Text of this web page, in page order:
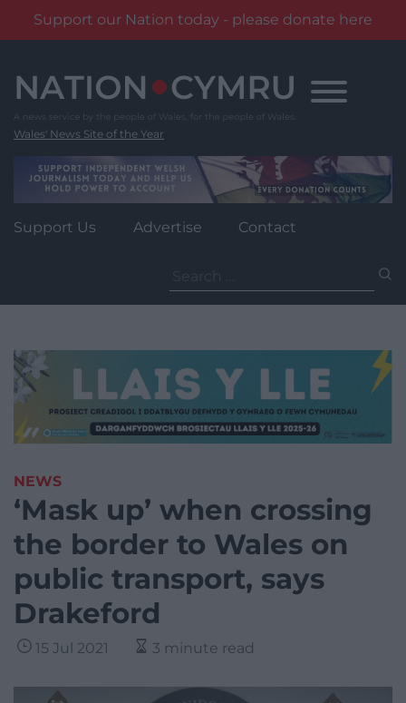
Support our Nation today - please donate here
content
Wales' News Site of the Year
Support Us Advertise Contact
for:
NEWS
‘Mask up’ when crossing
the border to Wales on
public transport, says
Drakeford
15 Jul 2021 3 minute read